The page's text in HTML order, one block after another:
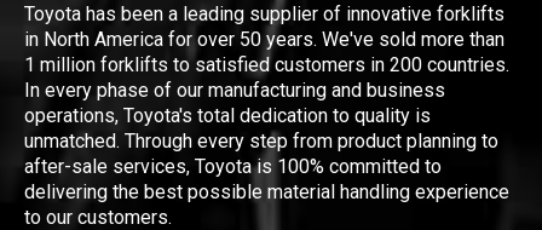
Toyota has been a leading supplier of innovative forklifts
in North America for over 50 years. We've sold more than
1 million forklifts to satisfied customers in 200 countries.
In every phase of our manufacturing and business
operations, Toyota's total dedication to quality is
unmatched. Through every step from product planning to
after-sale services, Toyota is 100% committed to
delivering the best possible material handling experience
to our customers.